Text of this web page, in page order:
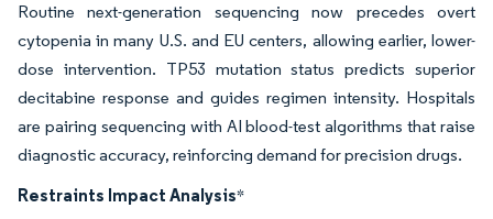
Routine next-generation sequencing now precedes overt
cytopenia in many U.S. and EU centers, allowing earlier, lower-
dose intervention. TP53 mutation status predicts superior
decitabine response and guides regimen intensity. Hospitals
are pairing sequencing with AI blood-test algorithms that raise
diagnostic accuracy, reinforcing demand for precision drugs.
Restraints Impact Analysis*